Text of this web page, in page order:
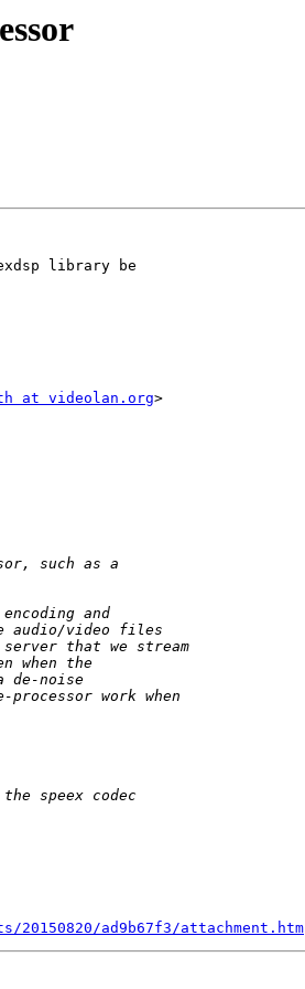
library be
at videolan.org>
ad9b67f3/attachment.htm